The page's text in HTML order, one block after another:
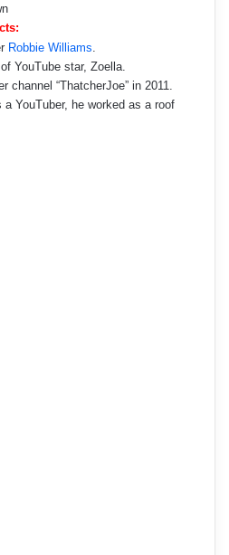
Robbie Williams
YouTube star, Zoella.
channel “ThatcherJoe” in 2011.
YouTuber, he worked as a roof